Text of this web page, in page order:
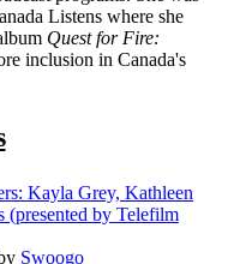
Listens where she
Quest for Fire:
inclusion in Canada's
Kayla Grey, Kathleen
(presented by Telefilm
Swoogo